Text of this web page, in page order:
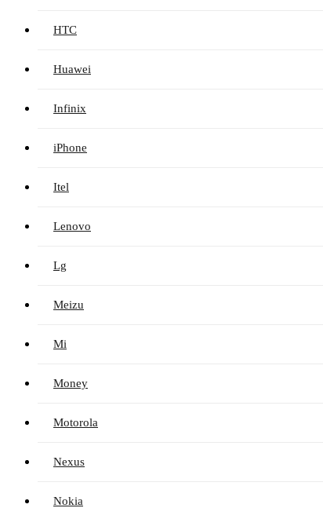
HTC
Huawei
Infinix
iPhone
Itel
Lenovo
Lg
Meizu
Mi
Money
Motorola
Nexus
Nokia